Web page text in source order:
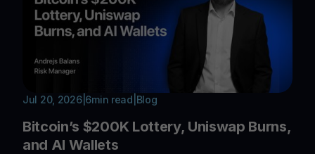
Jul 20, 2026| 6min read Blog
Bitcoin’s $200K Lottery, Uniswap Burns,
and AI Wallets